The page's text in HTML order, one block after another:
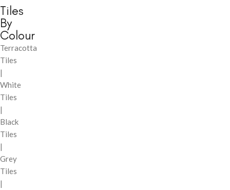
Tiles
By
Colour
Terracotta
Tiles
|
White
Tiles
|
Black
Tiles
|
Grey
Tiles
|